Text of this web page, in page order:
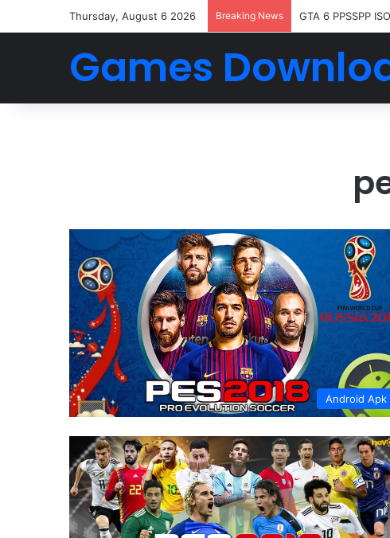
Thursday, August 6 2026 Breaking News GTA 6 PPSSPP
Games
Android Apk